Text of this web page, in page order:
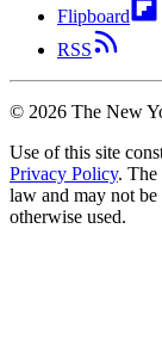
Flipboard
RSS
© 2026 The New
Use of this site
Privacy Policy. The
law and may not
otherwise used.